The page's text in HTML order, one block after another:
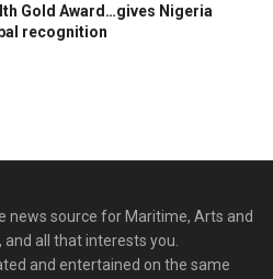
Gold Award…gives Nigeria
recognition
news source for Maritime, Arts and
all that interests you.
and entertained on the same